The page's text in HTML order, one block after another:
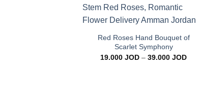
Add to
wishlist
Red Roses Hand Bouquet of
Scarlet Symphony
19.000 JOD – 39.000 JODPrice